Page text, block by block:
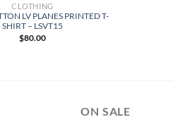
CLOTHING
LV PLANES PRINTED T-
SHIRT – LSVT15
$80.00
ON SALE